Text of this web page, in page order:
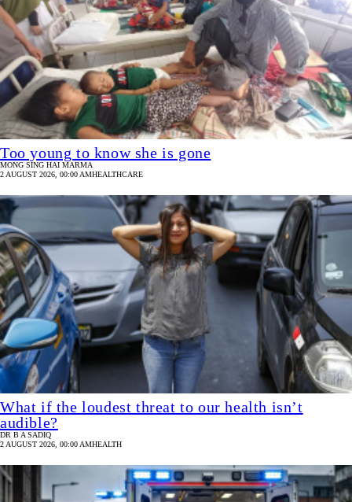
Too young to know she is gone
MONG SING HAI MARMA
2 AUGUST 2026, 00:00 AMHEALTHCARE
What if the loudest threat to our health isn’t
audible?
DR B A SADIQ
2 AUGUST 2026, 00:00 AMHEALTH